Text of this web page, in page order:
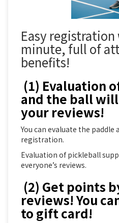
Easy
minute, full of
benefits!
(1) Evaluation
and the ball
your reviews!
You can evaluate the
registration.
Evaluation of pickleball
everyone’s reviews.
(2) Get points
reviews! You
to gift card!